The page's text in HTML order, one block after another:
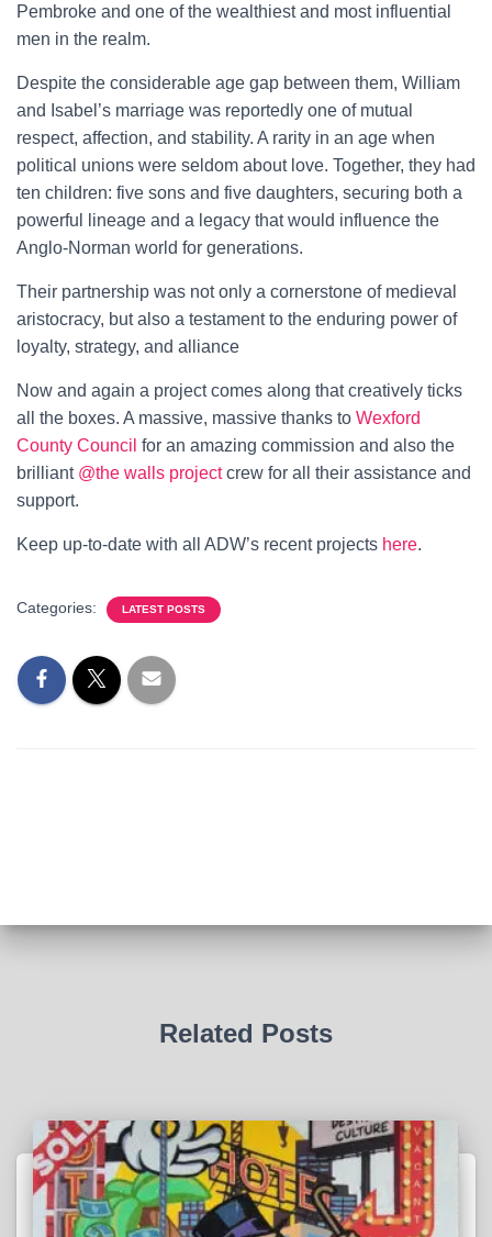
Pembroke and one of the wealthiest and most influential
men in the realm.
Despite the considerable age gap between them, William
and Isabel’s marriage was reportedly one of mutual
respect, affection, and stability. A rarity in an age when
political unions were seldom about love. Together, they had
ten children: five sons and five daughters, securing both a
powerful lineage and a legacy that would influence the
Anglo-Norman world for generations.
Their partnership was not only a cornerstone of medieval
aristocracy, but also a testament to the enduring power of
loyalty, strategy, and alliance
Now and again a project comes along that creatively ticks
all the boxes. A massive, massive thanks to Wexford
County Council for an amazing commission and also the
brilliant @the walls projectcrew for all their assistance and
support.
Keep up-to-date with all ADW’s recent projects here.
Categories: LATEST POSTS
Related Posts